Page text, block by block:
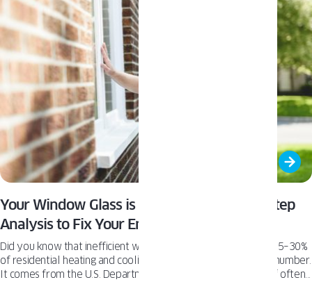
Your Window Glass is Leaking Money: A 4-Step
Analysis to Fix Your Energy Bills
Did you know that inefficient windows can account for up to 25–30%
of residential heating and cooling costs? This isn't a made-up number.
It comes from the U.S. Department of Energy. The glass itself often